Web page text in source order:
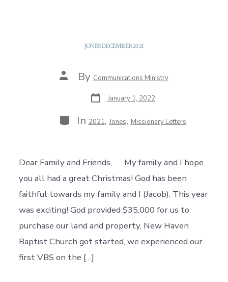
JONES DECEMBER 2021
Post
author
By Communications Ministry
Post
date January 1, 2022
Categories
In 2021,Jones, Missionary Letters
Dear Family and Friends, My family and I hope
you all had a great Christmas! God has been
faithful towards my family and I (Jacob). This year
was exciting! God provided $35,000 for us to
purchase our land and property, New Haven
Baptist Church got started, we experienced our
first VBS on the […]